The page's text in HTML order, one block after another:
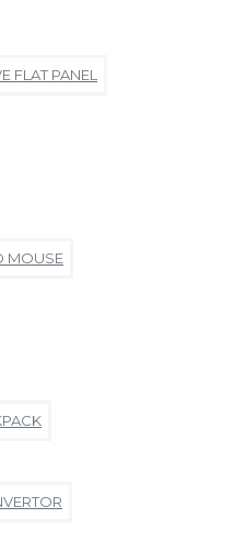
FLAT PANEL
MOUSE